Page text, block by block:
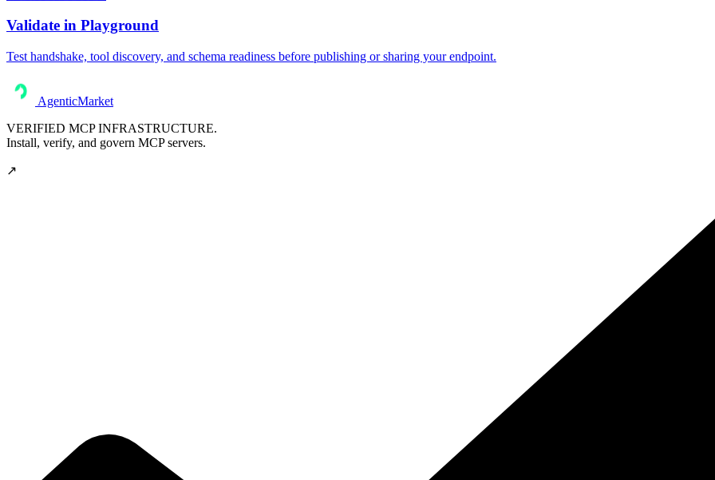
Validate in Playground
Test handshake, tool discovery, and schema readiness before publishing or sharing your endpoint.
AgenticMarket
VERIFIED MCP INFRASTRUCTURE.
Install, verify, and govern MCP servers.
↗